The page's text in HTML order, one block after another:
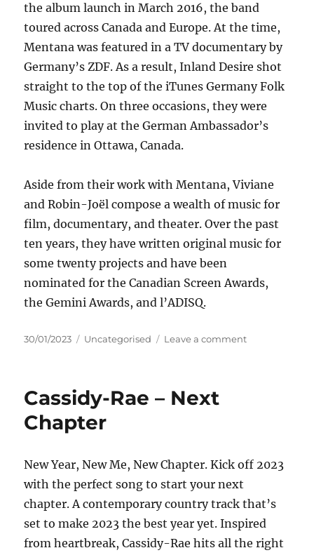
the album launch in March 2016, the band
toured across Canada and Europe. At the time,
Mentana was featured in a TV documentary by
Germany’s ZDF. As a result, Inland Desire shot
straight to the top of the iTunes Germany Folk
Music charts. On three occasions, they were
invited to play at the German Ambassador’s
residence in Ottawa, Canada.
Aside from their work with Mentana, Viviane
and Robin-Joël compose a wealth of music for
film, documentary, and theater. Over the past
ten years, they have written original music for
some twenty projects and have been
nominated for the Canadian Screen Awards,
the Gemini Awards, and l’ADISQ.
Posted
30/01/2023 Categories
Uncategorised Leave a commenton
Cassidy-Rae – Next
Chapter
New Year, New Me, New Chapter. Kick off 2023
with the perfect song to start your next
chapter. A contemporary country track that’s
set to make 2023 the best year yet. Inspired
from heartbreak, Cassidy-Rae hits all the right